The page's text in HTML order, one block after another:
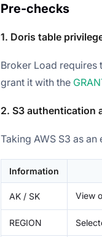
Pre-checks
1. Doris table
Broker Load requires
grant it with the
2. S3 authentication
Taking AWS S3 as
Information
AK / SK View
REGION